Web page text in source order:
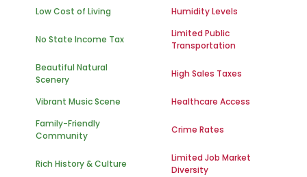
Low Cost of Living Humidity Levels
No State Income Tax
Limited Public
Transportation
Beautiful Natural
Scenery
High Sales Taxes
Vibrant Music Scene
Healthcare Access
Family-Friendly
Community
Crime Rates
Rich History & Culture
Limited Job Market
Diversity